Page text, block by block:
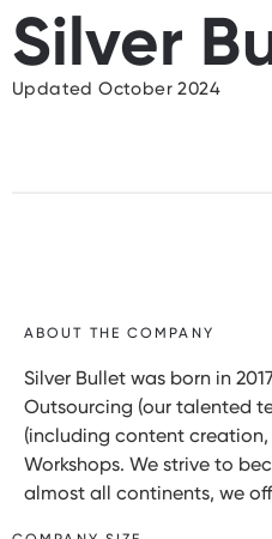
Silver
Updated October 2024
ABOUT THE COMPANY
Silver Bullet was born in
Outsourcing (our talented
(including content
Workshops. We strive to
almost all continents, we